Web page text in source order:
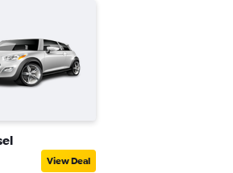
MEGADRIVE
1 location
View Deal